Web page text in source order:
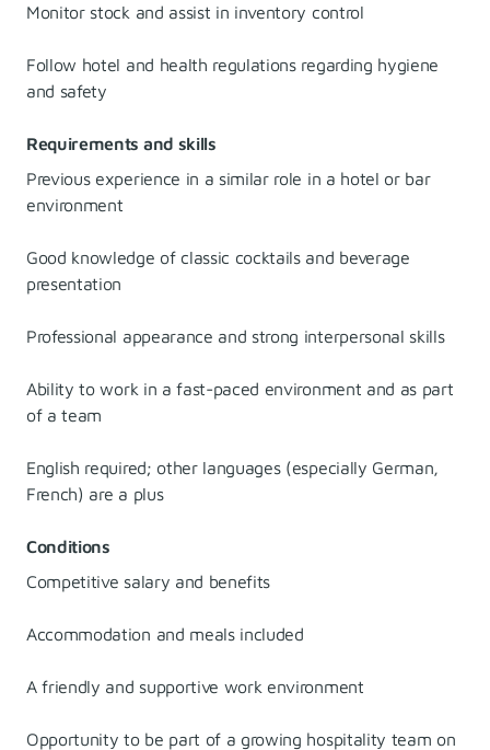
Monitor stock and assist in inventory control
Follow hotel and health regulations regarding hygiene
and safety
Requirements and skills
Previous experience in a similar role in a hotel or bar
environment
Good knowledge of classic cocktails and beverage
presentation
Professional appearance and strong interpersonal skills
Ability to work in a fast-paced environment and as part
of a team
English required; other languages (especially German,
French) are a plus
Conditions
Competitive salary and benefits
Accommodation and meals included
A friendly and supportive work environment
Opportunity to be part of a growing hospitality team on